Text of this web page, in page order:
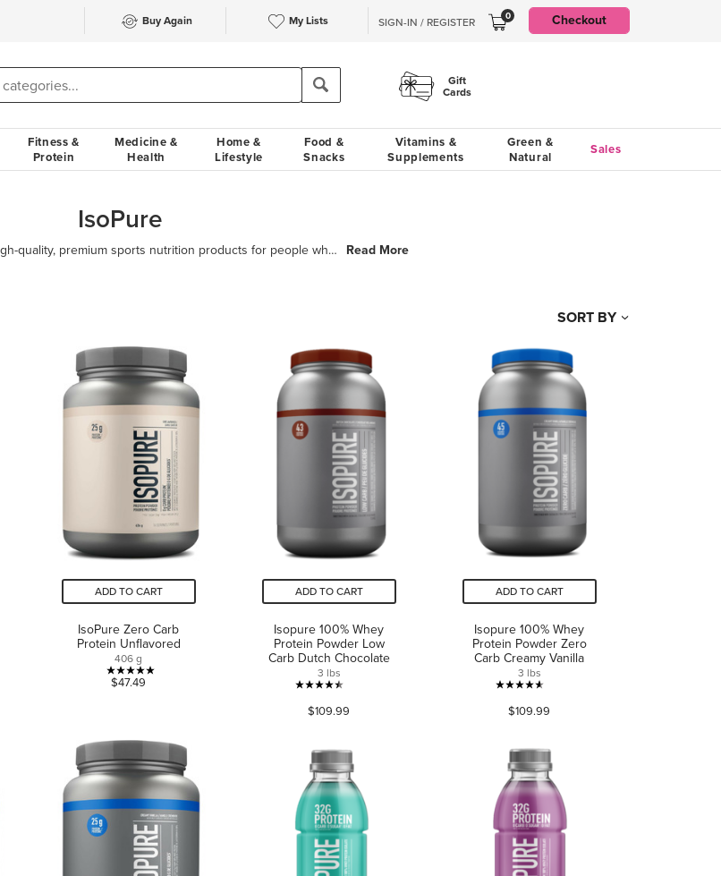
Buy Again My Lists SIGN-IN / REGISTER 0 Checkout
Gift
Cards
Fitness &
Protein
Medicine &
Health
Home &
Lifestyle
Food &
Snacks
Vitamins &
Supplements
Green &
Natural
Sales
IsoPure
Isopure is about formulating high-quality, premium sports nutrition products for people who aspire t Read More
SORT BY
ADD TO CART
IsoPure Zero Carb
Protein Unflavored
406 g
5.0
5
stars.
2
reviews
$47.49
ADD TO CART
Isopure 100% Whey
Protein Powder Low
Carb Dutch Chocolate
3 lbs
4.4
out
5
stars.
199
reviews
$109.99
ADD TO CART
Isopure 100% Whey
Protein Powder Zero
Carb Creamy Vanilla
3 lbs
4.6
out
5
stars.
153
reviews
$109.99